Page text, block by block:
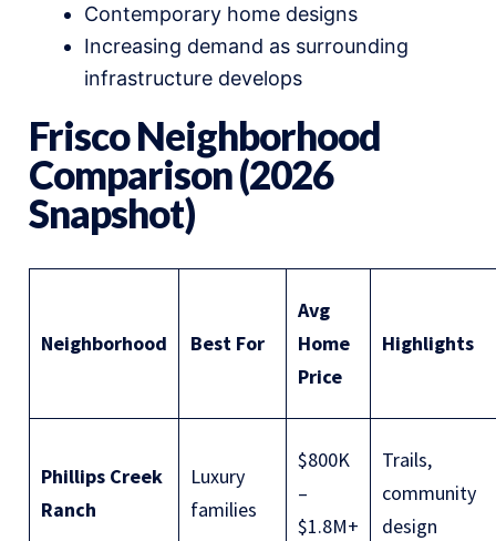
Contemporary home designs
Increasing demand as surrounding
infrastructure develops
Frisco Neighborhood
Comparison (2026
Snapshot)
Neighborhood Best For
Avg
Home
Price
Highlights
Phillips Creek
Ranch
Luxury
families
$800K
–
$1.8M+
Trails,
community
design